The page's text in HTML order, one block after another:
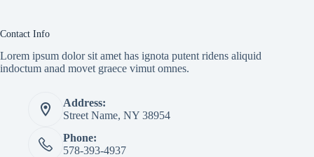
Contact Info
Lorem ipsum dolor sit amet has ignota putent ridens aliquid
indoctum anad movet graece vimut omnes.
Address:
Street Name, NY 38954
Phone:
578-393-4937